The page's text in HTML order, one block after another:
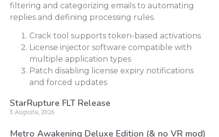
filtering and categorizing emails to automating
replies and defining processing rules.
Crack tool supports token-based activations
License injector software compatible with
multiple application types
Patch disabling license expiry notifications
and forced updates
StarRupture FLT Release
5 Augusta, 2026
Metro Awakening Deluxe Edition (& no VR mod)